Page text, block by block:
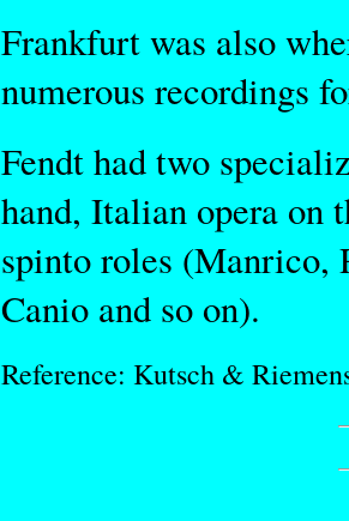
Frankfurt was also
numerous recordings
Fendt had two
hand, Italian opera
spinto roles (Manrico,
Canio and so on).
Reference: Kutsch &